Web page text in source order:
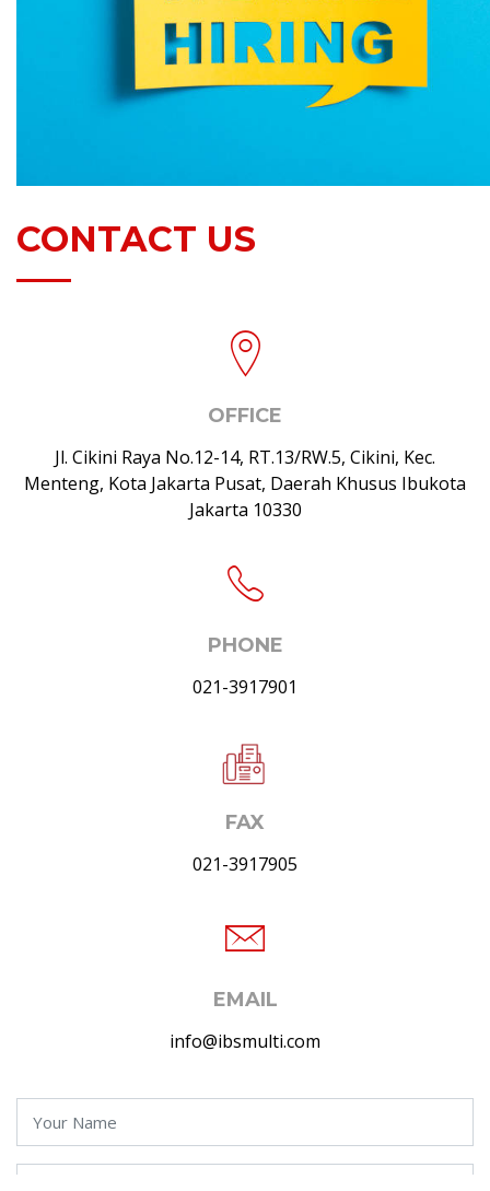
CONTACT US
OFFICE
Jl. Cikini Raya No.12-14, RT.13/RW.5, Cikini, Kec.
Menteng, Kota Jakarta Pusat, Daerah Khusus Ibukota
Jakarta 10330
PHONE
021-3917901
FAX
021-3917905
EMAIL
info@ibsmulti.com